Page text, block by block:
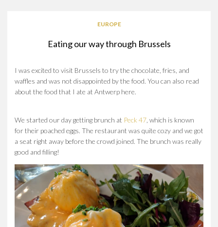
EUROPE
Eating our way through Brussels
I was excited to visit Brussels to try the chocolate, fries, and
waffles and was not disappointed by the food. You can also read
about the food that I ate at Antwerp here.
We started our day getting brunch at Peck 47 , which is known
for their poached eggs. The restaurant was quite cozy and we got
a seat right away before the crowd joined. The brunch was really
good and filling!